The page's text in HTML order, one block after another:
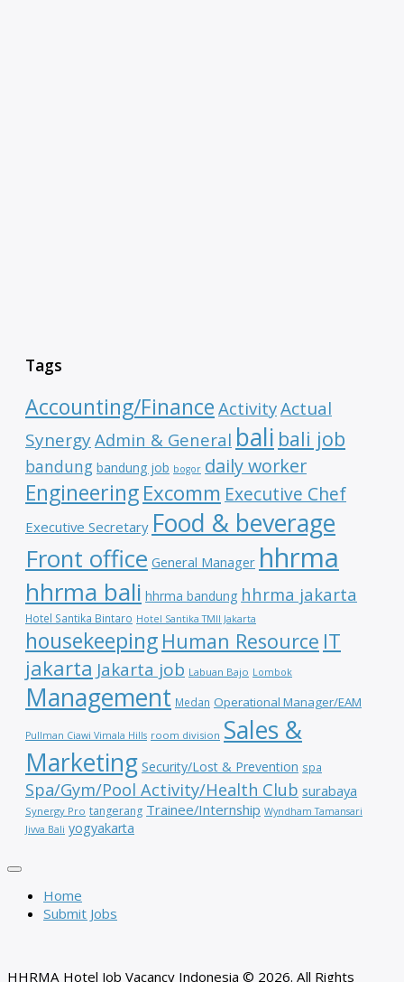
Tags
Accounting/Finance ActivityActual
SynergyAdmin & General bali bali job
bandung bandung job bogor daily worker
EngineeringExcomm Executive Chef
Executive Secretary Food & beverage
Front office General Manager hhrma
hhrma bali hhrma bandung hhrma jakarta
Hotel Santika Bintaro Hotel Santika TMII Jakarta
housekeeping Human Resource IT
jakarta Jakarta job Labuan Bajo Lombok
Management Medan Operational Manager/EAM
Pullman Ciawi Vimala Hills room division Sales &
Marketing Security/Lost & Prevention spa
Spa/Gym/Pool Activity/Health Club surabaya
Synergy Pro tangerang Trainee/Internship Wyndham Tamansari
Jivva Bali yogyakarta
Home
Submit Jobs
HHRMA Hotel Job Vacancy Indonesia © 2026. All Rights